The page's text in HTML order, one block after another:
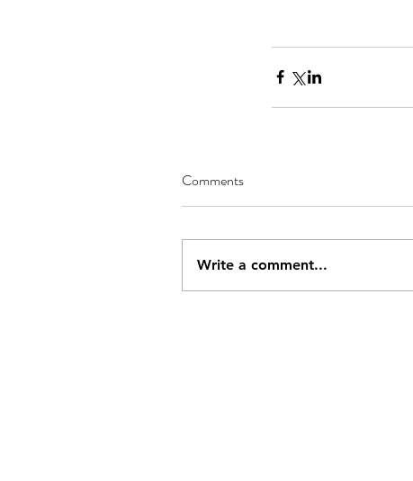
Comments
Write a comment...